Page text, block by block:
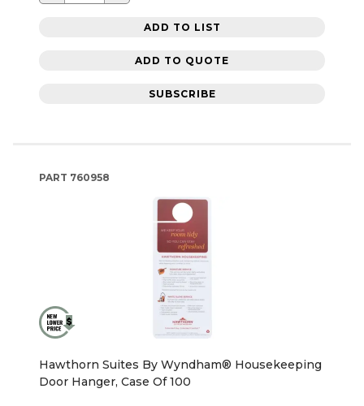
ADD TO LIST
ADD TO QUOTE
SUBSCRIBE
PART 760958
Hawthorn Suites By Wyndham® Housekeeping
Door Hanger, Case Of 100